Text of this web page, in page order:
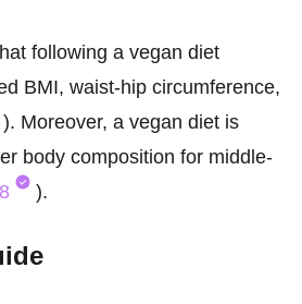
following a vegan diet
BMI, waist-hip circumference,
). Moreover, a vegan diet is
body composition for middle-
).